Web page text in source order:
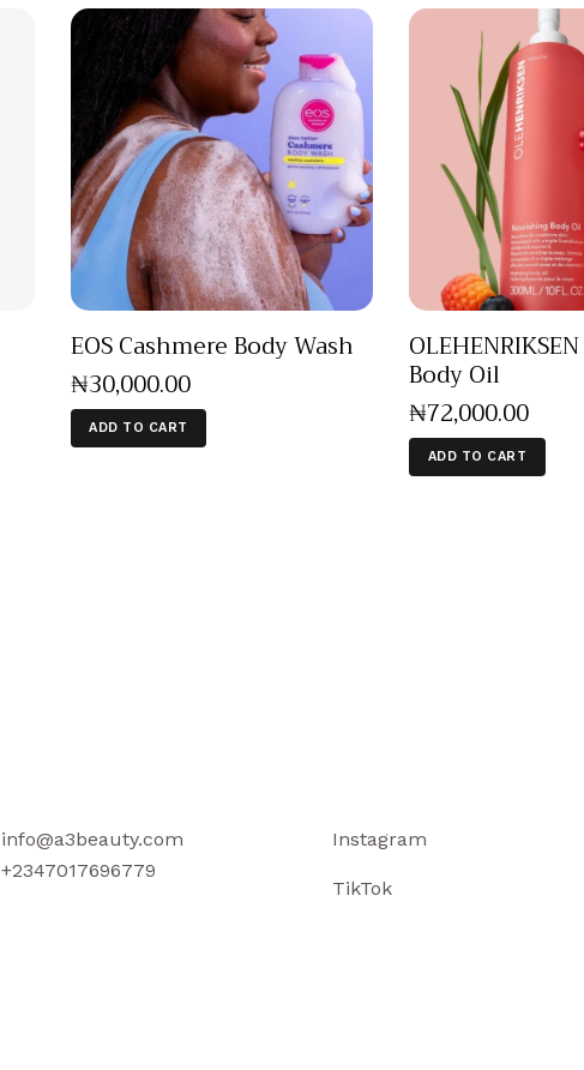
EOS Cashmere Body Wash
₦30,000.00
ADD TO CART
Body Oil
₦72,000.00
ADD TO CART
info@a3beauty.com
+2347017696779
Instagram
TikTok